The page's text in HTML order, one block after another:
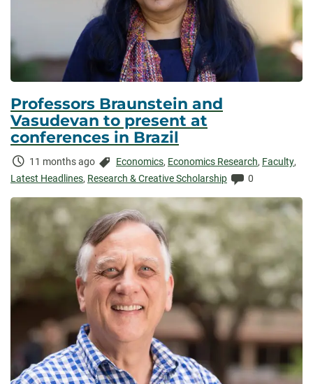
Professors Braunstein and
Vasudevan to present at
conferences in Brazil
Time
Elapsed:
11 months ago Categories:
Economics, Economics Research, Faculty,
Latest Headlines, Research & Creative Scholarship Comments:
0